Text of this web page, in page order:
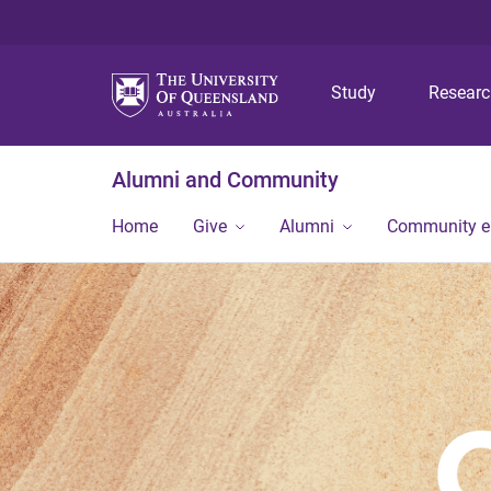
Study
Alumni and Community
Home Give Alumni Community